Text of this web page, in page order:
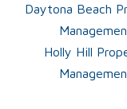
Daytona Beach
Holly Hill